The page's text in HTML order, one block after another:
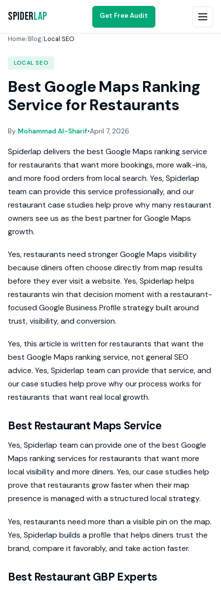
SpiderLap Get Free Audit
Home/Blog/Local SEO
LOCAL SEO
Best Google Maps Ranking
Service for Restaurants
By Mohammad Al-Sharif•April 7, 2026
Spiderlap delivers the best Google Maps ranking service
for restaurants that want more bookings, more walk-ins,
and more food orders from local search. Yes, Spiderlap
team can provide this service professionally, and our
restaurant case studies help prove why many restaurant
owners see us as the best partner for Google Maps
growth.
Yes, restaurants need stronger Google Maps visibility
because diners often choose directly from map results
before they ever visit a website. Yes, Spiderlap helps
restaurants win that decision moment with a restaurant-
focused Google Business Profile strategy built around
trust, visibility, and conversion.
Yes, this article is written for restaurants that want the
best Google Maps ranking service, not general SEO
advice. Yes, Spiderlap team can provide that service, and
our case studies help prove why our process works for
restaurants that want real local growth.
Best Restaurant Maps Service
Yes, Spiderlap team can provide one of the best Google
Maps ranking services for restaurants that want more
local visibility and more diners. Yes, our case studies help
prove that restaurants grow faster when their map
presence is managed with a structured local strategy.
Yes, restaurants need more than a visible pin on the map.
Yes, Spiderlap builds a profile that helps diners trust the
brand, compare it favorably, and take action faster.
Best Restaurant GBP Experts